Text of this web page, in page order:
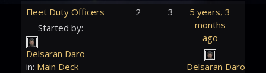
Fleet Duty Officers
Started by:
Delsaran Daro
in: Main Deck
2 3
5 years, 3
months
ago
Delsaran Daro